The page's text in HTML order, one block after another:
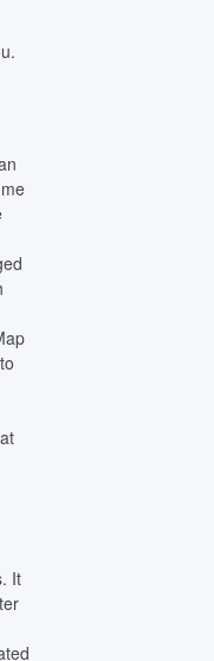
It